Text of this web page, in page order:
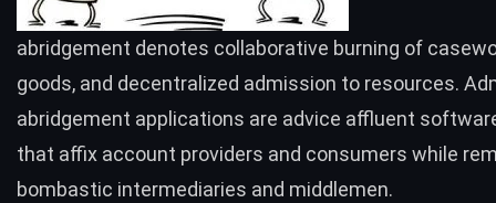
abridgement denotes collaborative burning of
goods, and decentralized admission to resources.
abridgement applications are advice affluent
that affix account providers and consumers while
bombastic intermediaries and middlemen.